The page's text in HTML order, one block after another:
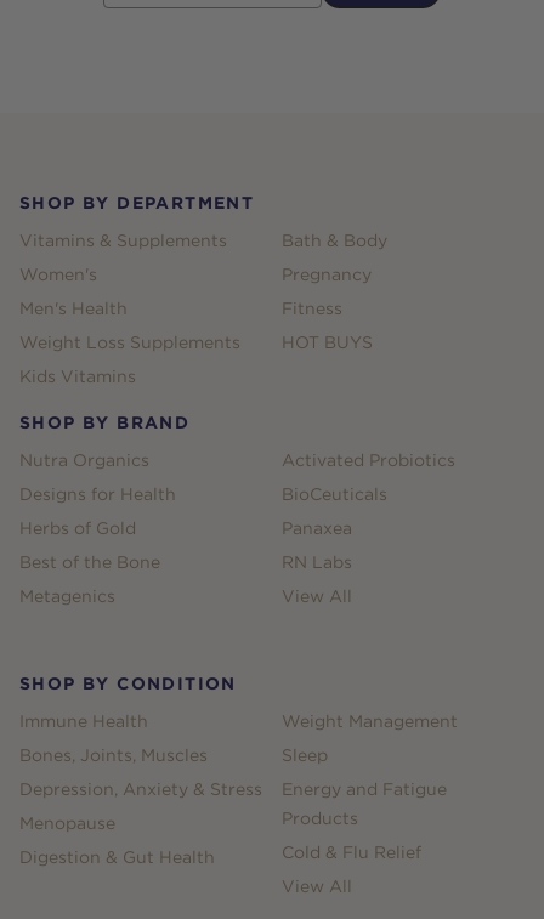
SHOP BY DEPARTMENT
Vitamins & Supplements
Women's
Men's Health
Weight Loss Supplements
Kids Vitamins
Bath & Body
Pregnancy
Fitness
HOT BUYS
SHOP BY BRAND
Nutra Organics
Designs for Health
Herbs of Gold
Best of the Bone
Metagenics
Activated Probiotics
BioCeuticals
Panaxea
RN Labs
View All
SHOP BY CONDITION
Immune Health
Bones, Joints, Muscles
Depression, Anxiety & Stress
Menopause
Digestion & Gut Health
Weight Management
Sleep
Energy and Fatigue
Products
Cold & Flu Relief
View All